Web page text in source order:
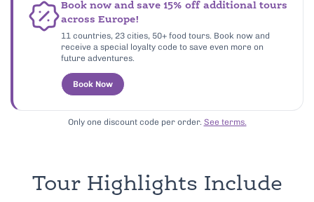
Book now and save 15% off additional tours
across Europe!
11 countries, 23 cities, 50+ food tours. Book now and
receive a special loyalty code to save even more on
future adventures.
Book Now
Only one discount code per order. See terms.
Tour Highlights Include